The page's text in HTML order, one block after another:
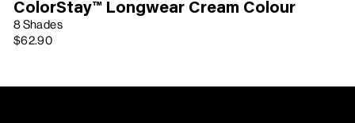
ColorStay™ Longwear Cream Colour
8 Shades
$62.90